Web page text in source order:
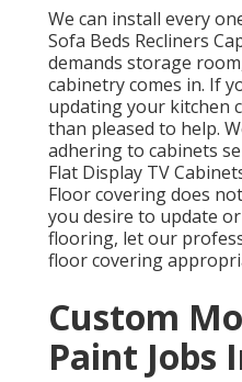
We can install every
Sofa Beds Recliners
demands storage
cabinetry comes in. If
updating your kitchen
than pleased to help.
adhering to cabinets
Flat Display TV
Floor covering does
you desire to update
flooring, let our
floor covering
Custom
Paint Jobs